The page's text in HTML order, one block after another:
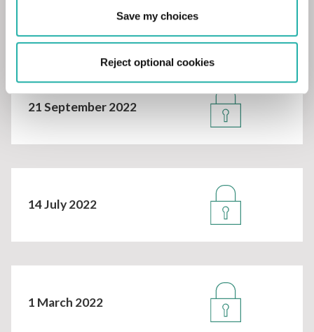
Save my choices
Reject optional cookies
27 October 2022
21 September 2022
14 July 2022
1 March 2022